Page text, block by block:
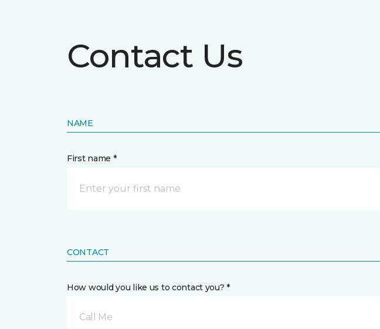
Contact Us
NAME
First name *
CONTACT
How would you like us to contact you? *
Call Me